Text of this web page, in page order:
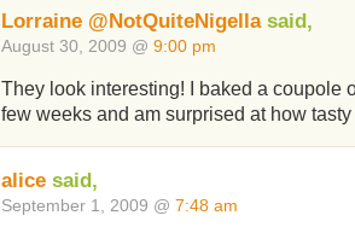
Lorraine @NotQuiteNigellasaid,
August 30, 2009 @ 9:00 pm
They look interesting! I baked a coupole
few weeks and am surprised at how
alice said,
September 1, 2009 @ 7:48 am